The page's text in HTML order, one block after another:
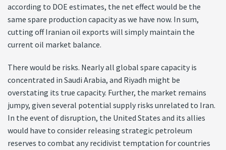
according to DOE estimates, the net effect would be the
same spare production capacity as we have now. In sum,
cutting off Iranian oil exports will simply maintain the
current oil market balance.
There would be risks. Nearly all global spare capacity is
concentrated in Saudi Arabia, and Riyadh might be
overstating its true capacity. Further, the market remains
jumpy, given several potential supply risks unrelated to Iran.
In the event of disruption, the United States and its allies
would have to consider releasing strategic petroleum
reserves to combat any recidivist temptation for countries